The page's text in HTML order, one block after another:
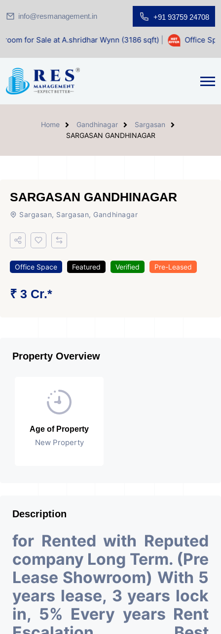
info@resmanagement.in +91 93759 24708
at A.shridhar Wynn (3186 sqft)| Office Space for
Home Gandhinagar
Sargasan
SARGASAN GANDHINAGAR
SARGASAN GANDHINAGAR
Sargasan, Sargasan, Gandhinagar
Office Space Featured Verified Pre-Leased
₹ 3 Cr.*
Property Overview
Age of Property
New Property
Description
for Rented with Reputed
company Long Term. (Pre
Lease Showroom) With 5
years lease, 3 years lock
in, 5% Every years Rent